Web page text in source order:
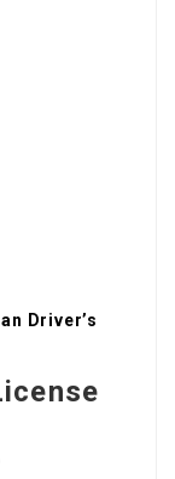
Driver’s